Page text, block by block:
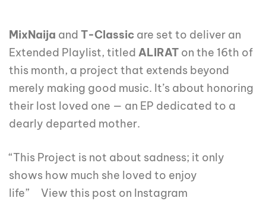
MixNaija and T-Classic are set to deliver an
Extended Playlist, titled ALIRAT on the 16th of
this month, a project that extends beyond
merely making good music. It’s about honoring
their lost loved one — an EP dedicated to a
dearly departed mother.
“This Project is not about sadness; it only
shows how much she loved to enjoy
life” View this post on Instagram